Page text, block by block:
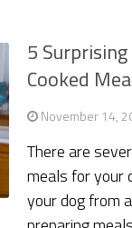
5
Cooked
November 14,
There are
meals for your
your dog from